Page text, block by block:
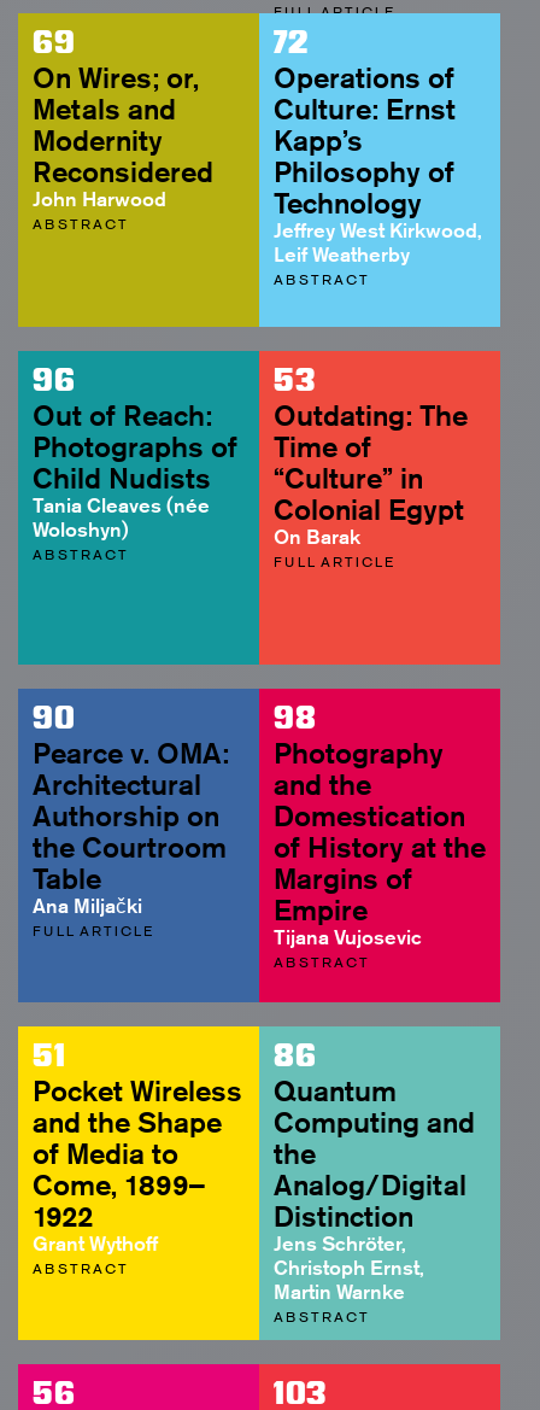
FULL ARTICLE
69
On Wires; or,
Metals and
Modernity
Reconsidered
John Harwood
ABSTRACT
72
Operations of
Culture: Ernst
Kapp’s
Philosophy of
Technology
Jeffrey West Kirkwood,
Leif Weatherby
ABSTRACT
96
Out of Reach:
Photographs of
Child Nudists
Tania Cleaves (née
Woloshyn)
ABSTRACT
53
Outdating: The
Time of
“Culture” in
Colonial Egypt
On Barak
FULL ARTICLE
90
Pearce v. OMA:
Architectural
Authorship on
the Courtroom
Table
Ana Miljački
FULL ARTICLE
98
Photography
and the
Domestication
of History at the
Margins of
Empire
Tijana Vujosevic
ABSTRACT
51
Pocket Wireless
and the Shape
of Media to
Come, 1899–
1922
Grant Wythoff
ABSTRACT
86
Quantum
Computing and
the
Analog/Digital
Distinction
Jens Schröter,
Christoph Ernst,
Martin Warnke
ABSTRACT
56 103